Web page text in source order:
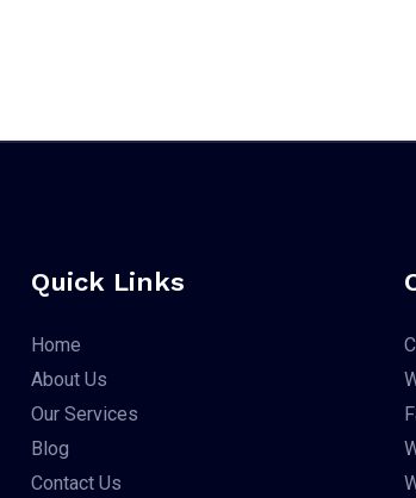
Quick Links
Home
About Us
Our Services
Blog
Contact Us